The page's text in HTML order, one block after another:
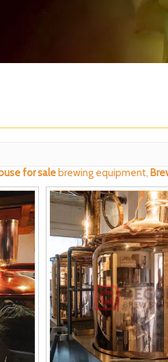
for salebrewing equipment,